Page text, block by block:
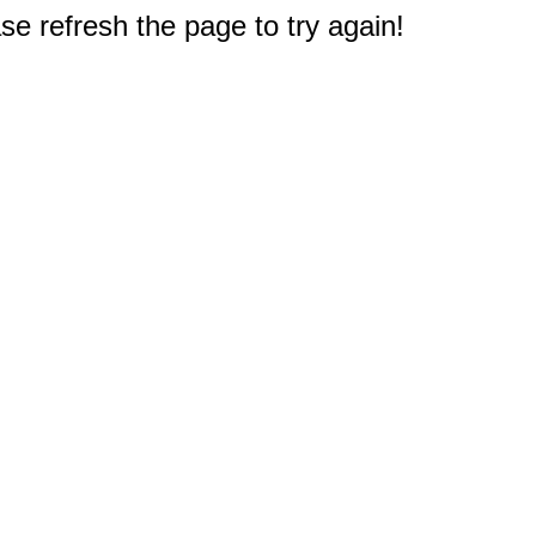
refresh the page to try again!